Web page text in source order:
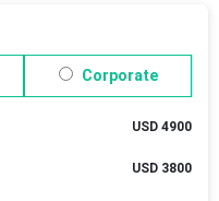
Corporate
USD 4900
USD 3800